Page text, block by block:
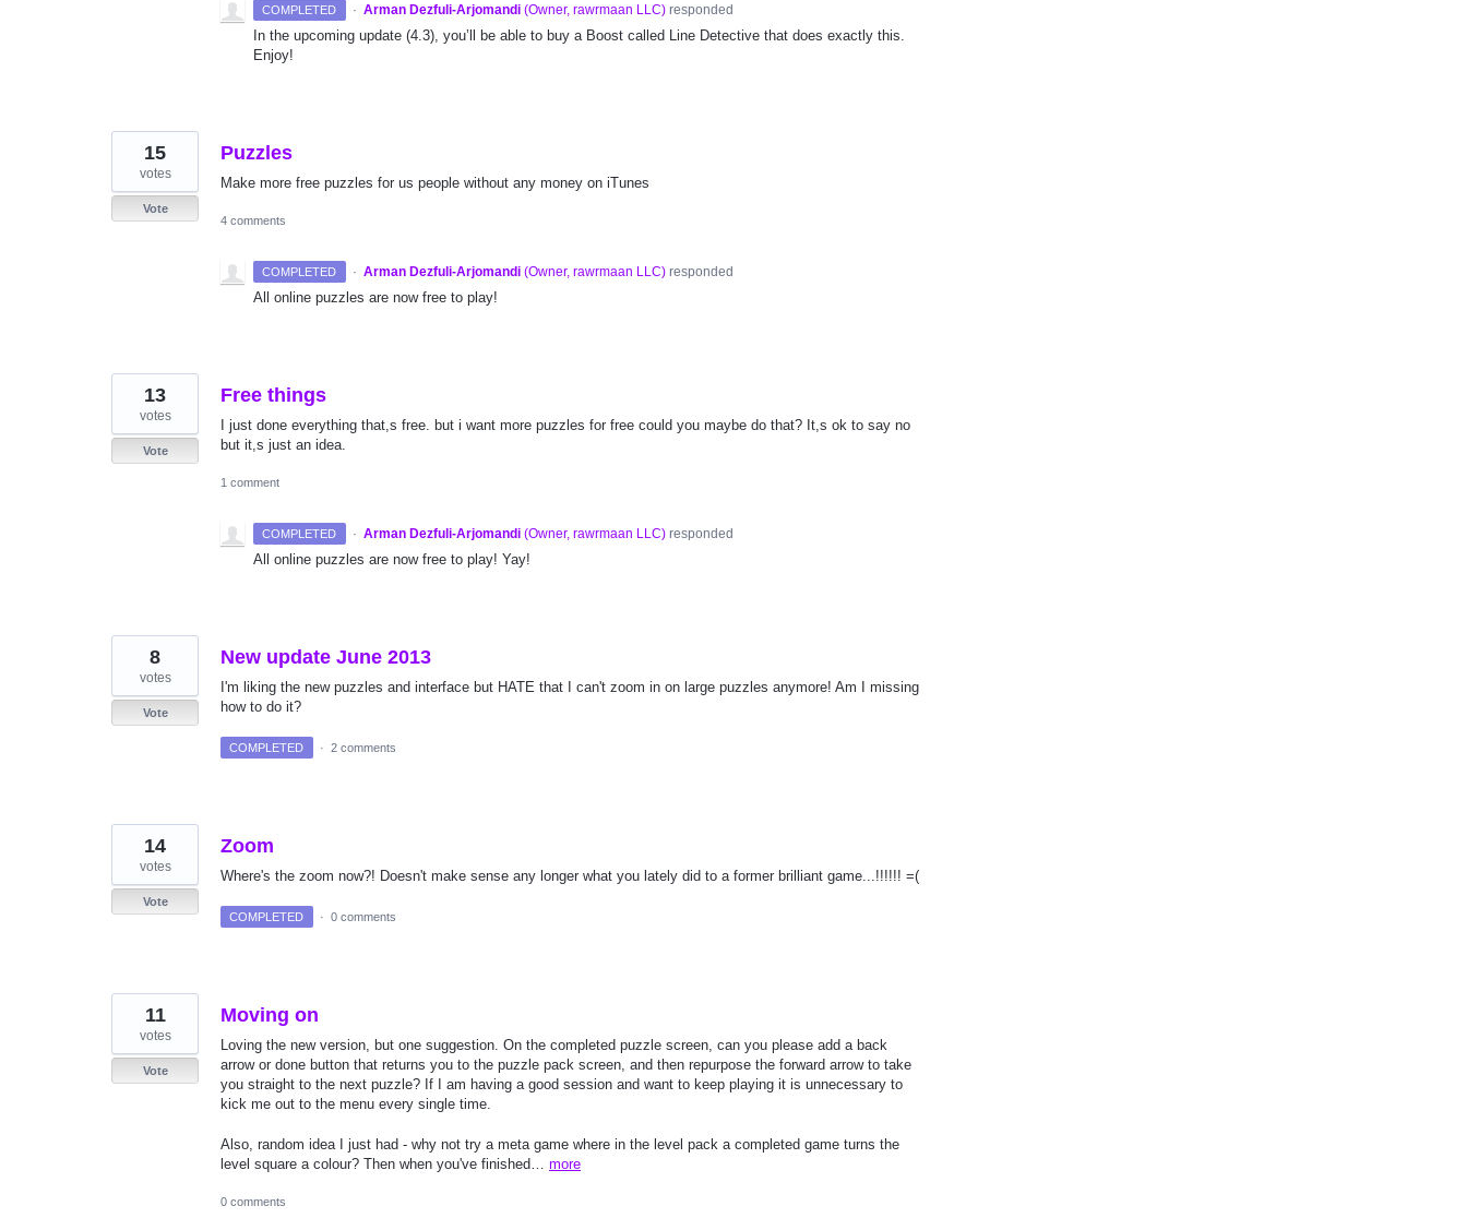
COMPLETED · Arman Dezfuli-Arjomandi (Owner, rawrmaan LLC)responded
In the upcoming update (4.3), you’ll be able to buy a Boost called Line Detective that does exactly this.
Enjoy!
Puzzles
Make more free puzzles for us people without any money on iTunes
15
votes
Vote
4 comments
COMPLETED · Arman Dezfuli-Arjomandi (Owner, rawrmaan LLC)responded
All online puzzles are now free to play!
Free things
I just done everything that,s free. but i want more puzzles for free could you maybe do that? It,s ok to say no
but it,s just an idea.
13
votes
Vote
1 comment
COMPLETED · Arman Dezfuli-Arjomandi (Owner, rawrmaan LLC)responded
All online puzzles are now free to play! Yay!
New update June 2013
I'm liking the new puzzles and interface but HATE that I can't zoom in on large puzzles anymore! Am I missing
how to do it?
8
votes
Vote
COMPLETED · 2 comments
Zoom
Where's the zoom now?! Doesn't make sense any longer what you lately did to a former brilliant game...!!!!!! =(
14
votes
Vote
COMPLETED
· 0 comments
Moving on
Loving the new version, but one suggestion. On the completed puzzle screen, can you please add a back
arrow or done button that returns you to the puzzle pack screen, and then repurpose the forward arrow to take
you straight to the next puzzle? If I am having a good session and want to keep playing it is unnecessary to
kick me out to the menu every single time.
Also, random idea I just had - why not try a meta game where in the level pack a completed game turns the
level square a colour? Then when you've finished… more
11
votes
Vote
0 comments